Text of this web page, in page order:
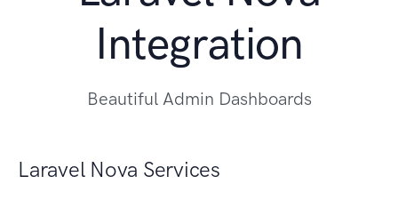
Integration
Beautiful Admin Dashboards
Laravel Nova Services